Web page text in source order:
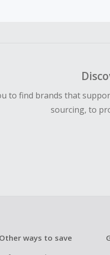
to find brands that
sourcing, to
Other ways to save